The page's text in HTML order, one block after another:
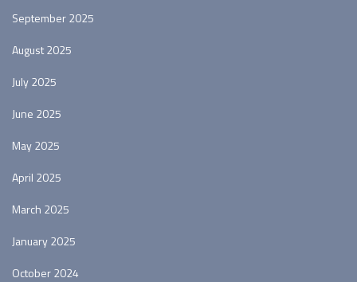
September 2025
August 2025
July 2025
June 2025
May 2025
April 2025
March 2025
January 2025
October 2024